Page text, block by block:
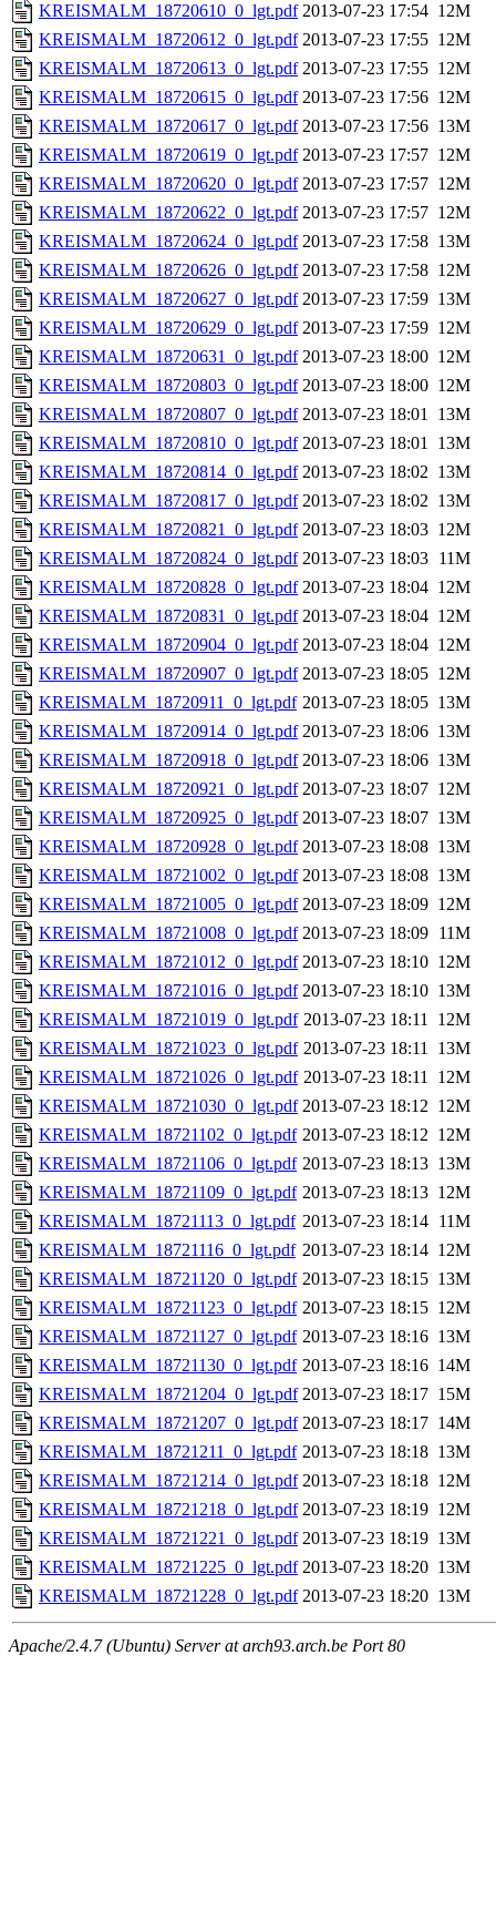
KREISMALM_18720610_0_lgt.pdf 2013-07-23 17:54 12M
KREISMALM_18720612_0_lgt.pdf 2013-07-23 17:55 12M
KREISMALM_18720613_0_lgt.pdf 2013-07-23 17:55 12M
KREISMALM_18720615_0_lgt.pdf 2013-07-23 17:56 12M
KREISMALM_18720617_0_lgt.pdf 2013-07-23 17:56 13M
KREISMALM_18720619_0_lgt.pdf 2013-07-23 17:57 12M
KREISMALM_18720620_0_lgt.pdf 2013-07-23 17:57 12M
KREISMALM_18720622_0_lgt.pdf 2013-07-23 17:57 12M
KREISMALM_18720624_0_lgt.pdf 2013-07-23 17:58 13M
KREISMALM_18720626_0_lgt.pdf 2013-07-23 17:58 12M
KREISMALM_18720627_0_lgt.pdf 2013-07-23 17:59 13M
KREISMALM_18720629_0_lgt.pdf 2013-07-23 17:59 12M
KREISMALM_18720631_0_lgt.pdf 2013-07-23 18:00 12M
KREISMALM_18720803_0_lgt.pdf 2013-07-23 18:00 12M
KREISMALM_18720807_0_lgt.pdf 2013-07-23 18:01 13M
KREISMALM_18720810_0_lgt.pdf 2013-07-23 18:01 13M
KREISMALM_18720814_0_lgt.pdf 2013-07-23 18:02 13M
KREISMALM_18720817_0_lgt.pdf 2013-07-23 18:02 13M
KREISMALM_18720821_0_lgt.pdf 2013-07-23 18:03 12M
KREISMALM_18720824_0_lgt.pdf 2013-07-23 18:03 11M
KREISMALM_18720828_0_lgt.pdf 2013-07-23 18:04 12M
KREISMALM_18720831_0_lgt.pdf 2013-07-23 18:04 12M
KREISMALM_18720904_0_lgt.pdf 2013-07-23 18:04 12M
KREISMALM_18720907_0_lgt.pdf 2013-07-23 18:05 12M
KREISMALM_18720911_0_lgt.pdf 2013-07-23 18:05 13M
KREISMALM_18720914_0_lgt.pdf 2013-07-23 18:06 13M
KREISMALM_18720918_0_lgt.pdf 2013-07-23 18:06 13M
KREISMALM_18720921_0_lgt.pdf 2013-07-23 18:07 12M
KREISMALM_18720925_0_lgt.pdf 2013-07-23 18:07 13M
KREISMALM_18720928_0_lgt.pdf 2013-07-23 18:08 13M
KREISMALM_18721002_0_lgt.pdf 2013-07-23 18:08 13M
KREISMALM_18721005_0_lgt.pdf 2013-07-23 18:09 12M
KREISMALM_18721008_0_lgt.pdf 2013-07-23 18:09 11M
KREISMALM_18721012_0_lgt.pdf 2013-07-23 18:10 12M
KREISMALM_18721016_0_lgt.pdf 2013-07-23 18:10 13M
KREISMALM_18721019_0_lgt.pdf 2013-07-23 18:11 12M
KREISMALM_18721023_0_lgt.pdf 2013-07-23 18:11 13M
KREISMALM_18721026_0_lgt.pdf 2013-07-23 18:11 12M
KREISMALM_18721030_0_lgt.pdf 2013-07-23 18:12 12M
KREISMALM_18721102_0_lgt.pdf 2013-07-23 18:12 12M
KREISMALM_18721106_0_lgt.pdf 2013-07-23 18:13 13M
KREISMALM_18721109_0_lgt.pdf 2013-07-23 18:13 12M
KREISMALM_18721113_0_lgt.pdf 2013-07-23 18:14 11M
KREISMALM_18721116_0_lgt.pdf 2013-07-23 18:14 12M
KREISMALM_18721120_0_lgt.pdf 2013-07-23 18:15 13M
KREISMALM_18721123_0_lgt.pdf 2013-07-23 18:15 12M
KREISMALM_18721127_0_lgt.pdf 2013-07-23 18:16 13M
KREISMALM_18721130_0_lgt.pdf 2013-07-23 18:16 14M
KREISMALM_18721204_0_lgt.pdf 2013-07-23 18:17 15M
KREISMALM_18721207_0_lgt.pdf 2013-07-23 18:17 14M
KREISMALM_18721211_0_lgt.pdf 2013-07-23 18:18 13M
KREISMALM_18721214_0_lgt.pdf 2013-07-23 18:18 12M
KREISMALM_18721218_0_lgt.pdf 2013-07-23 18:19 12M
KREISMALM_18721221_0_lgt.pdf 2013-07-23 18:19 13M
KREISMALM_18721225_0_lgt.pdf 2013-07-23 18:20 13M
KREISMALM_18721228_0_lgt.pdf 2013-07-23 18:20 13M
Apache/2.4.7 (Ubuntu) Server at arch93.arch.be Port 80